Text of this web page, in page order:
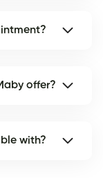
offer?
with?